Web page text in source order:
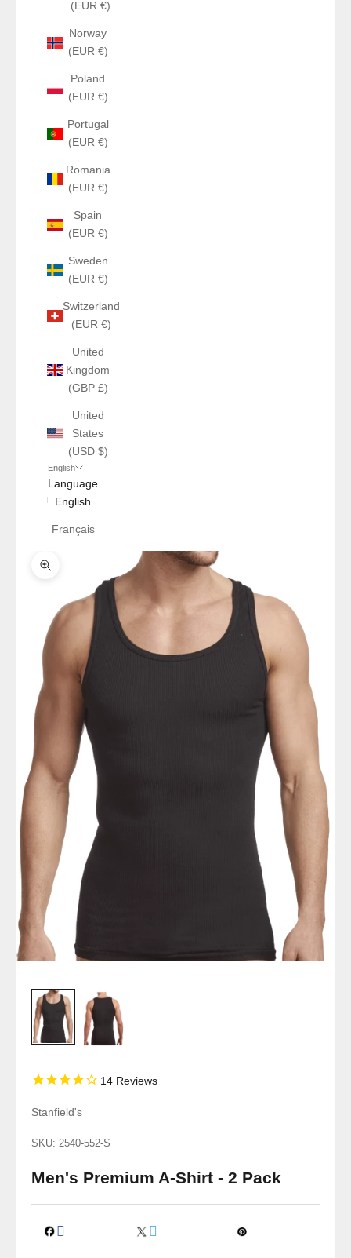
(EUR €)
Norway
(EUR €)
Poland
(EUR €)
Portugal
(EUR €)
Romania
(EUR €)
Spain
(EUR €)
Sweden
(EUR €)
Switzerland
(EUR €)
United
Kingdom
(GBP £)
United
States
(USD $)
English
Language
English
Français
Zoom picture
14 Reviews
Stanfield's
SKU: 2540-552-S
Men's Premium A-Shirt - 2 Pack